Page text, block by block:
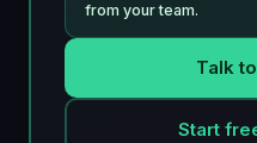
from your team.
Talk
Start